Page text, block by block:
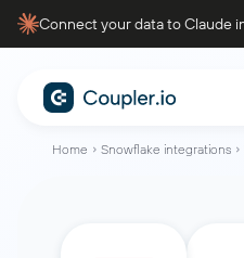
Connect your data to Claude
Home Snowflake integrations